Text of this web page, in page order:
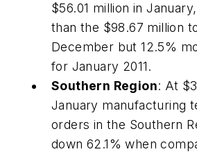
$56.01 million in
than the $98.67 million
December but 12.5%
for January 2011.
Southern Region: At
January manufacturing
orders in the Southern
down 62.1% when